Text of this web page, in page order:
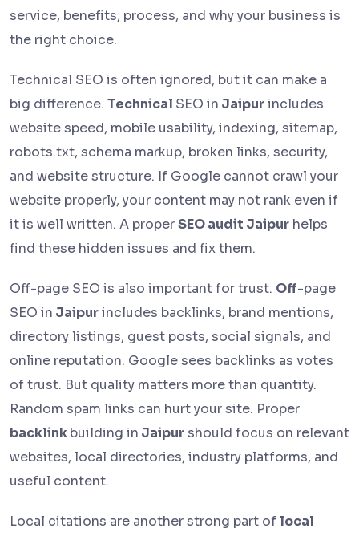
service, benefits, process, and why your business is
the right choice.
Technical SEO is often ignored, but it can make a
big difference. Technical SEO in Jaipurincludes
website speed, mobile usability, indexing, sitemap,
robots.txt, schema markup, broken links, security,
and website structure. If Google cannot crawl your
website properly, your content may not rank even if
it is well written. A properSEO audit Jaipur helps
find these hidden issues and fix them.
Off-page SEO is also important for trust. Off-page
SEO in Jaipurincludes backlinks, brand mentions,
directory listings, guest posts, social signals, and
online reputation. Google sees backlinks as votes
of trust. But quality matters more than quantity.
Random spam links can hurt your site. Proper
backlinkbuilding in Jaipurshould focus on relevant
websites, local directories, industry platforms, and
useful content.
Local citations are another strong part of local